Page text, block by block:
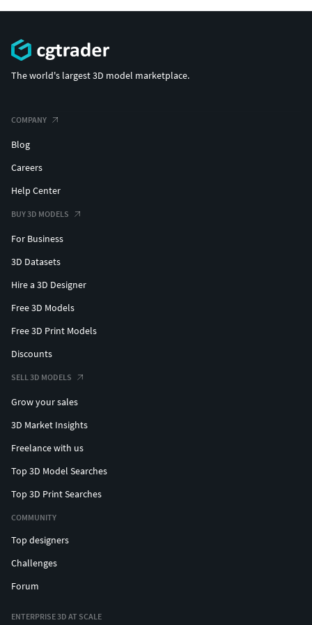
The world's largest 3D model marketplace.
COMPANY
Blog
Careers
Help Center
BUY 3D MODELS
For Business
3D Datasets
Hire a 3D Designer
Free 3D Models
Free 3D Print Models
Discounts
SELL 3D MODELS
Grow your sales
3D Market Insights
Freelance with us
Top 3D Model Searches
Top 3D Print Searches
COMMUNITY
Top designers
Challenges
Forum
ENTERPRISE 3D AT SCALE